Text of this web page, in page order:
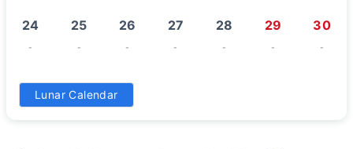
24
-
25
-
26
-
27
-
28
-
29
-
30
-
31
Lunar Calendar